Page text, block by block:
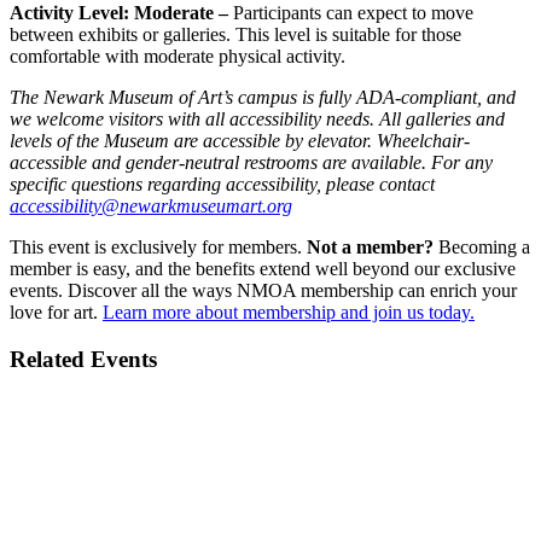
Activity Level: Moderate –Participants can expect to move
between exhibits or galleries. This level is suitable for those
comfortable with moderate physical activity.
The Newark Museum of Art’s campus is fully ADA-compliant, and
we welcome visitors with all accessibility needs. All galleries and
levels of the Museum are accessible by elevator. Wheelchair-
accessible and gender-neutral restrooms are available. For any
specific questions regarding accessibility, please contact
accessibility@newarkmuseumart.org
This event is exclusively for members. Not a member? Becoming a
member is easy, and the benefits extend well beyond our exclusive
events. Discover all the ways NMOA membership can enrich your
love for art. Learn more about membership and join us today.
Related Events